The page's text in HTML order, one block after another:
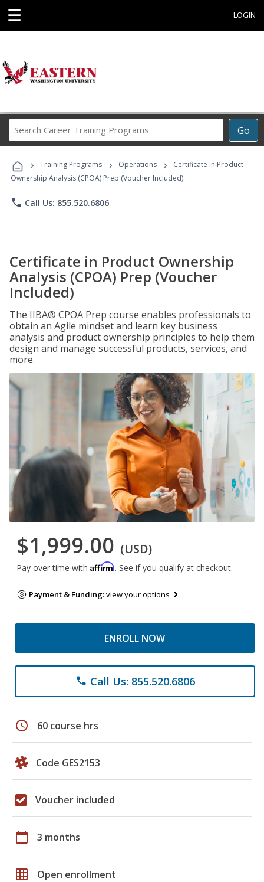
☰ LOGIN
Go
Career
Programs
› Training Programs › Operations ›
Certificate in Product
Ownership Analysis (CPOA) Prep (Voucher Included)
phone Call Us: 855.520.6806
Certificate in Product Ownership
Analysis (CPOA) Prep (Voucher
Included)
The IIBA® CPOA Prep course enables professionals to
obtain an Agile mindset and learn key business
analysis and product ownership principles to help them
design and manage successful products, services, and
more.
$1,999.00 (USD)
Pay over time with Affirm. See if you qualify at checkout.
Payment & Funding:view your options
ENROLL NOW
phone Call Us: 855.520.6806
schedule 60 course hrs
Code GES2153
Voucher included
calendar_today 3 months
grid_on Open enrollment